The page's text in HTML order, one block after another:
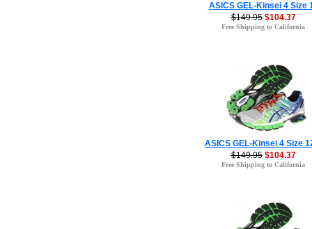
ASICS GEL-Kinsei 4 Size
$149.95 $104.37
Free Shipping to California
ASICS GEL-Kinsei 4 Size
$149.95 $104.37
Free Shipping to California